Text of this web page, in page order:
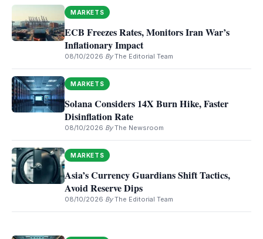
MARKETS
ECB Freezes Rates, Monitors Iran War’s
Inflationary Impact
08/10/2026·By The Editorial Team
MARKETS
Solana Considers 14X Burn Hike, Faster
Disinflation Rate
08/10/2026·By The Newsroom
MARKETS
Asia’s Currency Guardians Shift Tactics,
Avoid Reserve Dips
08/10/2026·By The Editorial Team